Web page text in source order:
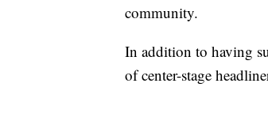
community.
In addition to having
of center-stage